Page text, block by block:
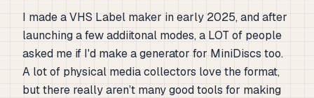
I made a VHS Label maker in early 2025, and after
launching a few addiitonal modes, a LOT of people
asked me if I'd make a generator for MiniDiscs too.
A lot of physical media collectors love the format,
but there really aren’t many good tools for making